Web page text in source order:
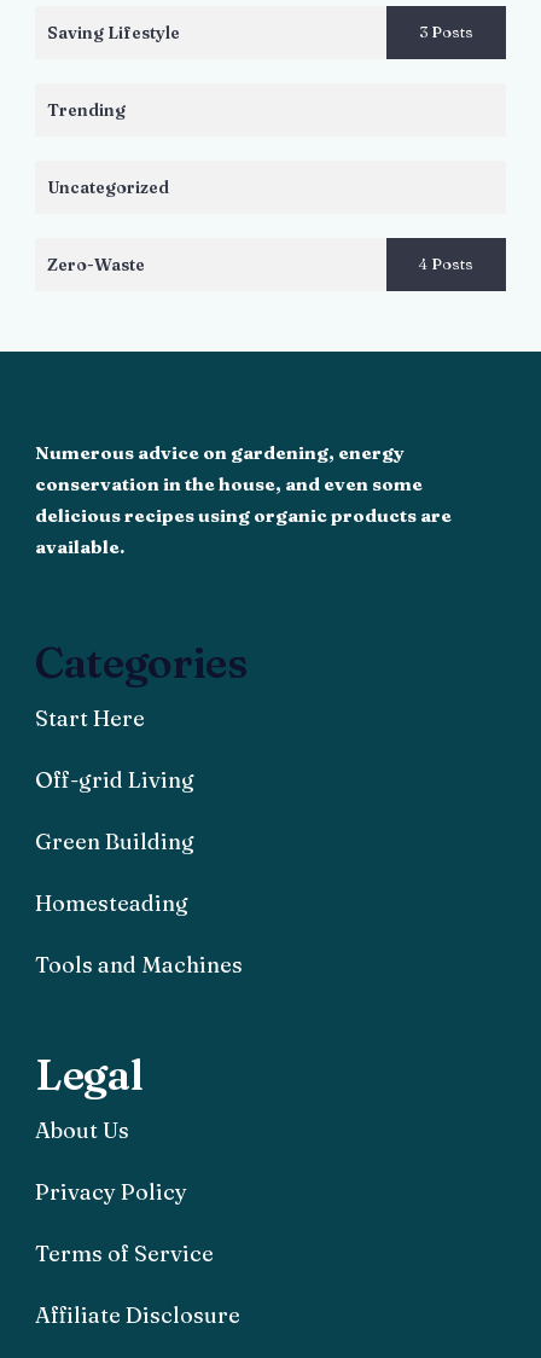
Saving Lifestyle 3 Posts
Trending
Uncategorized
Zero-Waste 4 Posts
Numerous advice on gardening, energy
conservation in the house, and even some
delicious recipes using organic products are
available.
Categories
Start Here
Off-grid Living
Green Building
Homesteading
Tools and Machines
Legal
About Us
Privacy Policy
Terms of Service
Affiliate Disclosure